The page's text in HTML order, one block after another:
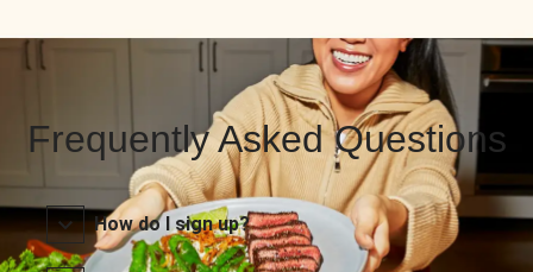
Frequently Asked Questions
How do I sign up?